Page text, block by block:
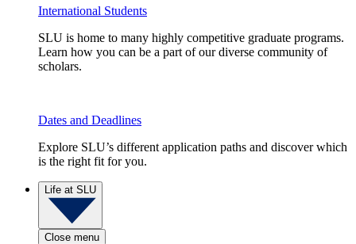
International Students
SLU is home to many highly competitive graduate programs.
Learn how you can be a part of our diverse community of
scholars.
Dates and Deadlines
Explore SLU’s different application paths and discover which
is the right fit for you.
Life at SLU
Close menu